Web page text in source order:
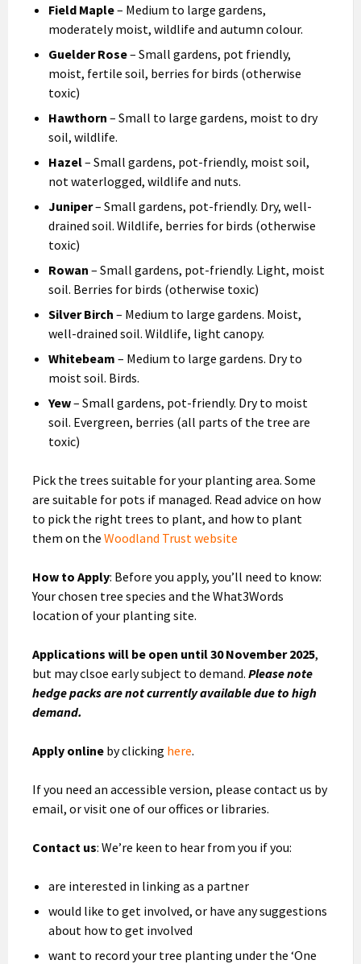
Field Maple– Medium to large gardens,
moderately moist, wildlife and autumn colour.
Guelder Rose– Small gardens, pot friendly,
moist, fertile soil, berries for birds (otherwise
toxic)
Hawthorn – Small to large gardens, moist to dry
soil, wildlife.
Hazel– Small gardens, pot-friendly, moist soil,
not waterlogged, wildlife and nuts.
Juniper– Small gardens, pot-friendly. Dry, well-
drained soil. Wildlife, berries for birds (otherwise
toxic)
Rowan – Small gardens, pot-friendly. Light, moist
soil. Berries for birds (otherwise toxic)
Silver Birch – Medium to large gardens. Moist,
well-drained soil. Wildlife, light canopy.
Whitebeam – Medium to large gardens. Dry to
moist soil. Birds.
Yew– Small gardens, pot-friendly. Dry to moist
soil. Evergreen, berries (all parts of the tree are
toxic)
Pick the trees suitable for your planting area. Some
are suitable for pots if managed. Read advice on how
to pick the right trees to plant, and how to plant
them on the Woodland Trust website
How to Apply: Before you apply, you’ll need to know:
Your chosen tree species and the What3Words
location of your planting site.
Applications will be open until 30 November 2025,
but may clsoe early subject to demand. Please note
hedge packs are not currently available due to high
demand.
Apply online by clicking here.
If you need an accessible version, please contact us by
email, or visit one of our offices or libraries.
Contact us: We’re keen to hear from you if you:
are interested in linking as a partner
would like to get involved, or have any suggestions
about how to get involved
want to record your tree planting under the ‘One